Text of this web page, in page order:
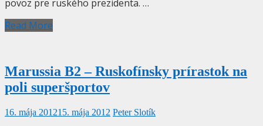
povoz pre ruského prezidenta. …
Read More
Marussia B2 – Ruskofínsky prírastok na
poli superšportov
16. mája 201215. mája 2012 Peter Slotík